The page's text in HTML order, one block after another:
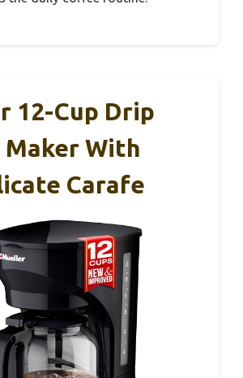
12-Cup Drip
With
Carafe